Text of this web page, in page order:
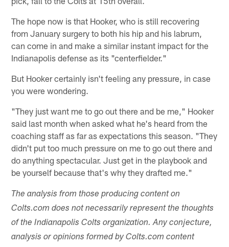
The hope now is that Hooker, who is still recovering
from January surgery to both his hip and his labrum,
can come in and make a similar instant impact for the
Indianapolis defense as its "centerfielder."
But Hooker certainly isn't feeling any pressure, in case
you were wondering.
"They just want me to go out there and be me," Hooker
said last month when asked what he's heard from the
coaching staff as far as expectations this season. "They
didn't put too much pressure on me to go out there and
do anything spectacular. Just get in the playbook and
be yourself because that's why they drafted me."
The analysis from those producing content on
Colts.com does not necessarily represent the thoughts
of the Indianapolis Colts organization. Any conjecture,
analysis or opinions formed by Colts.com content